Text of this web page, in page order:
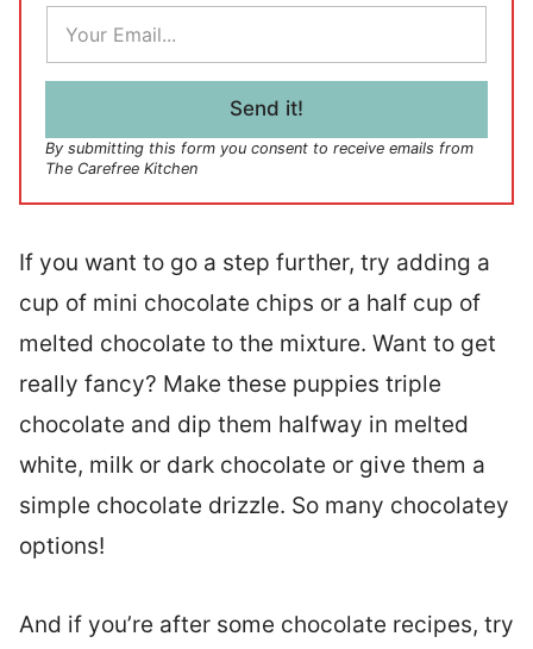
E
a
i
Send it!
By submitting this form you consent to receive emails from
The Carefree Kitchen
If you want to go a step further, try adding a
cup of mini chocolate chips or a half cup of
melted chocolate to the mixture. Want to get
really fancy? Make these puppies triple
chocolate and dip them halfway in melted
white, milk or dark chocolate or give them a
simple chocolate drizzle. So many chocolatey
options!
And if you’re after some chocolate recipes, try